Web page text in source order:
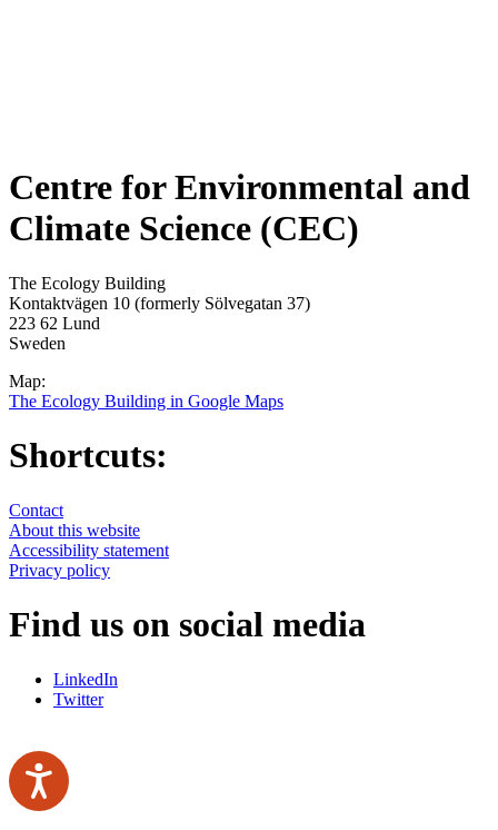
Centre for Environmental and
Climate Science (CEC)
The Ecology Building
Kontaktvägen 10 (formerly Sölvegatan 37)
223 62 Lund
Sweden
Map:
The Ecology Building in Google Maps
Shortcuts:
Contact
About this website
Accessibility statement
Privacy policy
Find us on social media
LinkedIn
Twitter